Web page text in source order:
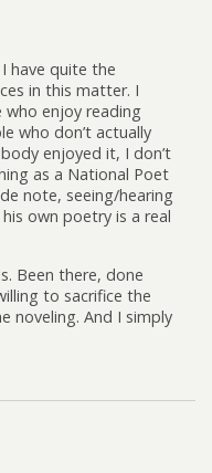
have quite the
in this matter. I
enjoy reading
who don’t actually
enjoyed it, I don’t
as a National Poet
note, seeing/hearing
own poetry is a real
Been there, done
to sacrifice the
noveling. And I simply